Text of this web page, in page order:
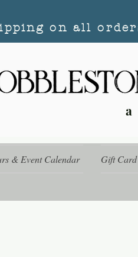
on all
& Event Calendar Gift Card